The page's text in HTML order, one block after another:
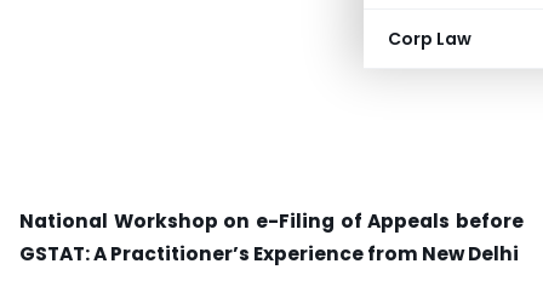
Corp Law
National Workshop on e-Filing of Appeals before
GSTAT: A Practitioner’s Experience from New Delhi